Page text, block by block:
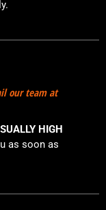
our team at
HIGH
as soon as